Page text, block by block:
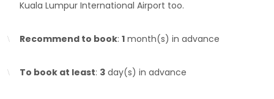
Kuala Lumpur International Airport too.
Recommend to book: 1 month(s) in advance
To book at least: 3 day(s) in advance